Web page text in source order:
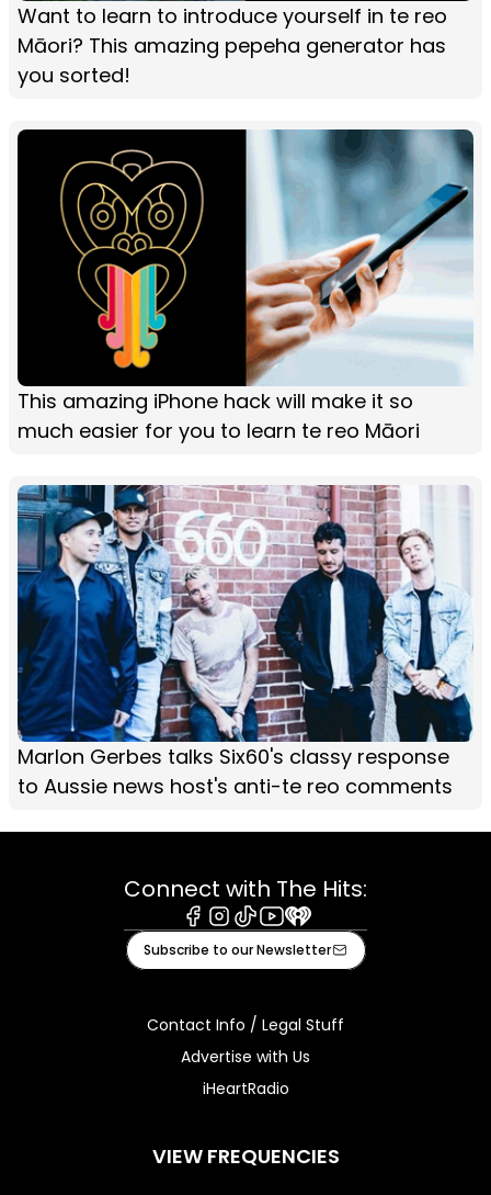
Want to learn to introduce yourself in te reo
Māori? This amazing pepeha generator has
you sorted!
This amazing iPhone hack will make it so
much easier for you to learn te reo Māori
Marlon Gerbes talks Six60's classy response
to Aussie news host's anti-te reo comments
Connect with The Hits:
Facebook
Instagram
TiktokYoutube
iHeart
Subscribe to our Newsletter
Contact Info / Legal Stuff
Advertise with Us
iHeartRadio
VIEW FREQUENCIES